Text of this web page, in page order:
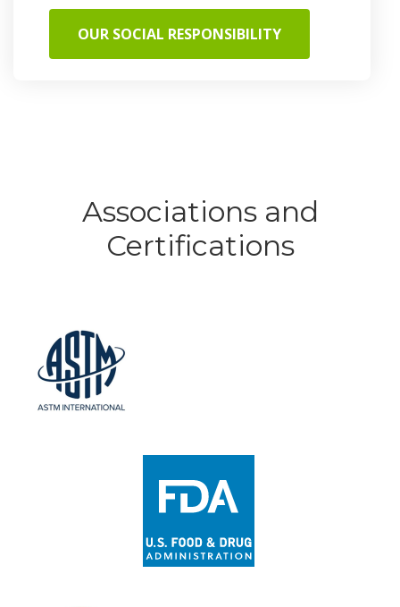
OUR SOCIAL RESPONSIBILITY
Associations and
Certifications